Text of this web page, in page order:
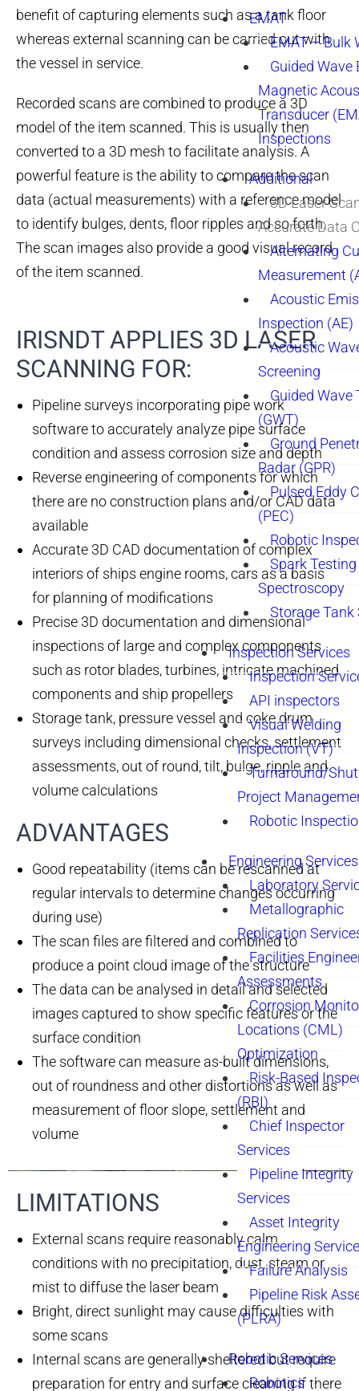
EMAT
EMAT – Bulk
Guided Wave
Magnetic
Transducer
Inspections
Additional
3D Laser
Accurate Data
Alternating
Measurement
Acoustic
Inspection (AE)
Acoustic
Screening
Guided Wave
(GWT)
Ground
Radar (GPR)
Pulsed Eddy
(PEC)
Robotic
Spark Testing
Spectroscopy
Storage Tank
Inspection Services
Inspection
API inspectors
Visual Welding
Inspection (VT)
Turnaround/
Project
Robotic
Engineering Services
Laboratory
Metallographic
Replication
Facilities
Assessments
Corrosion
Locations (CML)
Optimization
Risk-Based
(RBI)
Chief Inspector
Services
Pipeline Integrity
Services
Asset Integrity
Engineering
Failure Analysis
Pipeline Risk
(PLRA)
Robotic Services
Robotics
benefit of capturing elements such as a tank floor
whereas external scanning can be carried out with
the vessel in service.
Recorded scans are combined to produce a 3D
model of the item scanned. This is usually then
converted to a 3D mesh to facilitate analysis. A
powerful feature is the ability to compare the scan
data (actual measurements) with a reference model
to identify bulges, dents, floor ripples and so forth.
The scan images also provide a good visual record
of the item scanned.
IRISNDT APPLIES 3D LASER
SCANNING FOR:​
Pipeline surveys incorporating pipe work
software to accurately analyze pipe surface
condition and assess corrosion size and depth
Reverse engineering of components for which
there are no construction plans and/or CAD data
available
Accurate 3D CAD documentation of complex
interiors of ships engine rooms, cars as a basis
for planning of modifications
Precise 3D documentation and dimensional
inspections of large and complex components
such as rotor blades, turbines, intricate machined
components and ship propellers
Storage tank, pressure vessel and coke drum
surveys including dimensional checks, settlement
assessments, out of round, tilt, bulge, ripple and
volume calculations
ADVANTAGES​
Good repeatability (items can be rescanned at
regular intervals to determine changes occurring
during use)
The scan files are filtered and combined to
produce a point cloud image of the structure
The data can be analysed in detail and selected
images captured to show specific features or the
surface condition
The software can measure as-built dimensions,
out of roundness and other distortions as well as
measurement of floor slope, settlement and
volume
LIMITATIONS​
External scans require reasonably calm
conditions with no precipitation, dust, steam or
mist to diffuse the laser beam
Bright, direct sunlight may cause difficulties with
some scans
Internal scans are generally sheltered but require
preparation for entry and surface cleaning if there